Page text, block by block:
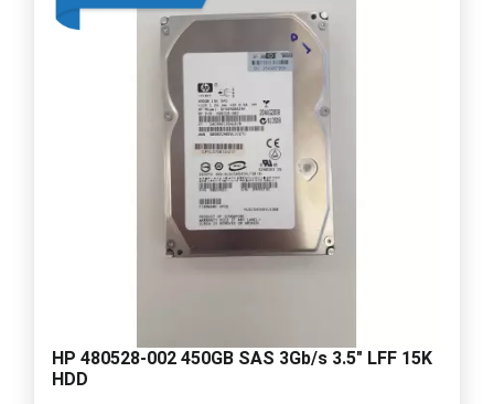
HP 480528-002 450GB SAS 3Gb/s 3.5" LFF 15K
HDD